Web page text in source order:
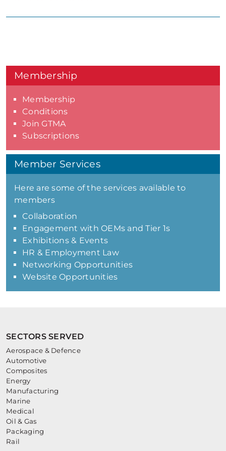
Membership
Membership
Conditions
Join GTMA
Subscriptions
Member Services
Here are some of the services available to
members
Collaboration
Engagement with OEMs and Tier 1s
Exhibitions & Events
HR & Employment Law
Networking Opportunities
Website Opportunities
SECTORS SERVED
Aerospace & Defence
Automotive
Composites
Energy
Manufacturing
Marine
Medical
Oil & Gas
Packaging
Rail